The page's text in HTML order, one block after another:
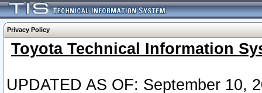
Privacy Policy
Toyota Technical Information
UPDATED AS OF: September 10,